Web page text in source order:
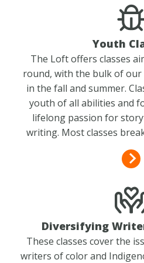
Youth
The Loft offers classes
round, with the bulk of
in the fall and summer.
youth of all abilities and
lifelong passion for
writing. Most classes
Diversifying
These classes cover the
writers of color and